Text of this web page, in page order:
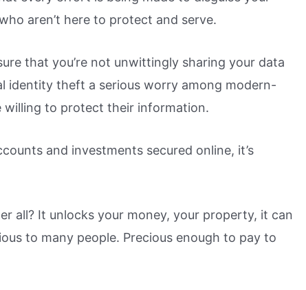
aren’t here to protect and serve.
that you’re not unwittingly sharing your data
theft a serious worry among modern-
willing to protect their information.
and investments secured online, it’s
all? It unlocks your money, your property, it can
to many people. Precious enough to pay to